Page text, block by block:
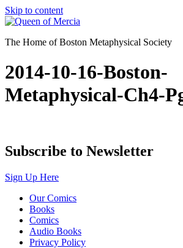
Skip to content
The Home of Boston Metaphysical Society
2014-10-16-Boston-
Metaphysical-Ch4-
Subscribe to Newsletter
Sign Up Here
Our Comics
Books
Comics
Audio Books
Privacy Policy